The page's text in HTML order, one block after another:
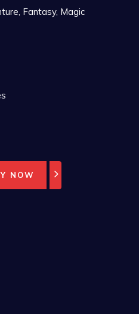
Fantasy, Magic
NOW